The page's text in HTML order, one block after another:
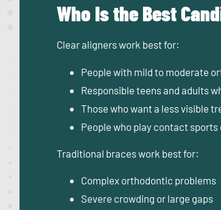
Who Is the Best
Clear aligners work best for:
People with mild to moderate
Responsible teens and adults
Those who want a less visible
People who play contact
Traditional braces work best for:
Complex orthodontic problems
Severe crowding or large gaps